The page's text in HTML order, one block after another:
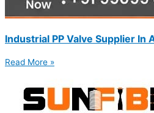
Industrial PP Valve Supplier In
Read More »